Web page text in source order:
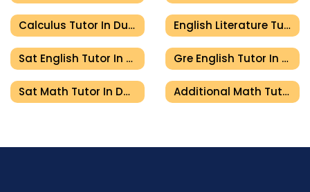
Calculus Tutor In Dubai English Literature Tutor In Dubai
Sat English Tutor In Dubai Gre English Tutor In Dubai
Sat Math Tutor In Dubai Additional Math Tutor In Dubai